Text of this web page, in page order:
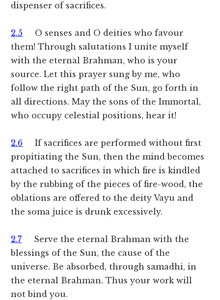
dispenser of sacrifices.
2.5 O senses and O deities who favour
them! Through salutations I unite myself
with the eternal Brahman, who is your
source. Let this prayer sung by me, who
follow the right path of the Sun, go forth in
all directions. May the sons of the Immortal,
who occupy celestial positions, hear it!
2.6 If sacrifices are performed without first
propitiating the Sun, then the mind becomes
attached to sacrifices in which fire is kindled
by the rubbing of the pieces of fire-wood, the
oblations are offered to the deity Vayu and
the soma juice is drunk excessively.
2.7 Serve the eternal Brahman with the
blessings of the Sun, the cause of the
universe. Be absorbed, through samadhi, in
the eternal Brahman. Thus your work will
not bind you.